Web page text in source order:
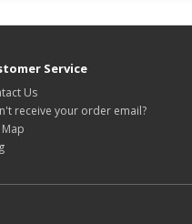
Service
Us
receive your order email?
Map